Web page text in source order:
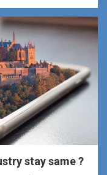
stay same ?